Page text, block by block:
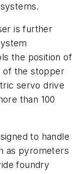
is further
the position of
of the stopper
servo drive
than 100
to handle
as pyrometers
foundry